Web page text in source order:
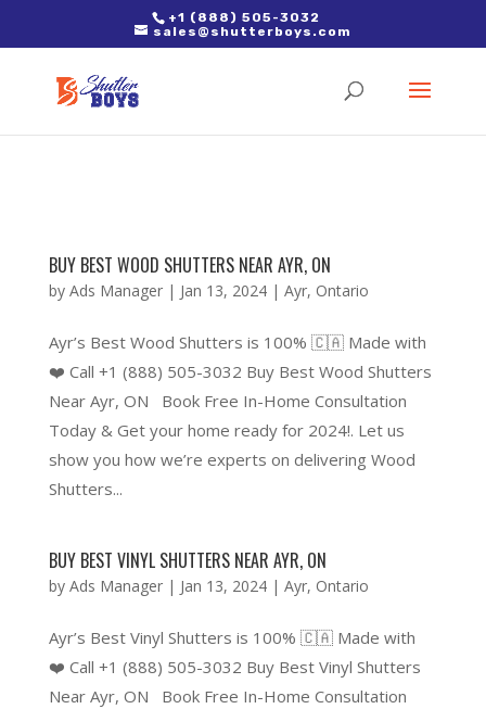
2. Paste it in between the tags of the page(s) you'd like to track,
right after the Google tag.
+1 (888) 505-3032
sales@shutterboys.com
BUY BEST WOOD SHUTTERS NEAR AYR, ON
by Ads Manager| Jan 13, 2024| Ayr, Ontario
Ayr’s Best Wood Shutters is 100% 🇨🇦 Made with
❤️ Call +1 (888) 505-3032 Buy Best Wood Shutters
Near Ayr, ON Book Free In-Home Consultation
Today & Get your home ready for 2024!. Let us
show you how we’re experts on delivering Wood
Shutters...
BUY BEST VINYL SHUTTERS NEAR AYR, ON
by Ads Manager| Jan 13, 2024| Ayr, Ontario
Ayr’s Best Vinyl Shutters is 100% 🇨🇦 Made with
❤️ Call +1 (888) 505-3032 Buy Best Vinyl Shutters
Near Ayr, ON Book Free In-Home Consultation